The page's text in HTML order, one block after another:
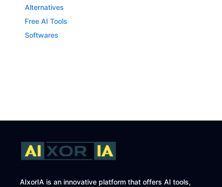
Alternatives
Free AI Tools
Softwares
AIxorIA is an innovative platform that offers AI tools,